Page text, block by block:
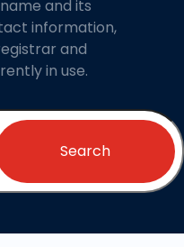
and its
information,
and
in use.
Search